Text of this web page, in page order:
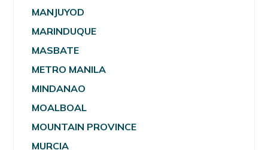
MANJUYOD
MARINDUQUE
MASBATE
METRO MANILA
MINDANAO
MOALBOAL
MOUNTAIN PROVINCE
MURCIA